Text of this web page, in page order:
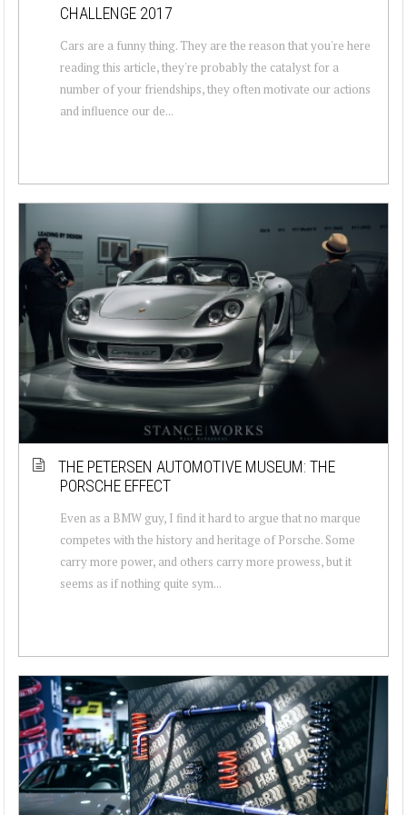
CHALLENGE 2017
Cars are a funny thing. They are the reason that you're here
reading this article, they're probably the catalyst for a
number of your friendships, they often motivate our actions
and influence our de...
THE PETERSEN AUTOMOTIVE MUSEUM: THE
PORSCHE EFFECT
Even as a BMW guy, I find it hard to argue that no marque
competes with the history and heritage of Porsche. Some
carry more power, and others carry more prowess, but it
seems as if nothing quite sym...